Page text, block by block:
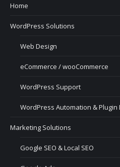
Home
WordPress Solutions
Web Design
eCommerce / wooCommerce
WordPress Support
WordPress Automation &
Marketing Solutions
Google SEO & Local SEO